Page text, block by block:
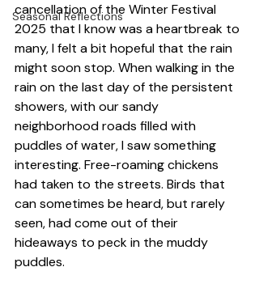
Seasonal Reflections
cancellation of the Winter Festival
2025 that I know was a heartbreak to
many, I felt a bit hopeful that the rain
might soon stop. When walking in the
rain on the last day of the persistent
showers, with our sandy
neighborhood roads filled with
puddles of water, I saw something
interesting. Free-roaming chickens
had taken to the streets. Birds that
can sometimes be heard, but rarely
seen, had come out of their
hideaways to peck in the muddy
puddles.